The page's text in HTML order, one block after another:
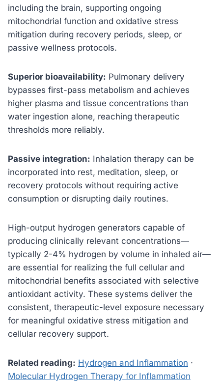
including the brain, supporting ongoing
mitochondrial function and oxidative stress
mitigation during recovery periods, sleep, or
passive wellness protocols.
Superior bioavailability: Pulmonary delivery
bypasses first-pass metabolism and achieves
higher plasma and tissue concentrations than
water ingestion alone, reaching therapeutic
thresholds more reliably.
Passive integration: Inhalation therapy can be
incorporated into rest, meditation, sleep, or
recovery protocols without requiring active
consumption or disrupting daily routines.
High-output hydrogen generators capable of
producing clinically relevant concentrations—
typically 2-4% hydrogen by volume in inhaled air—
are essential for realizing the full cellular and
mitochondrial benefits associated with selective
antioxidant activity. These systems deliver the
consistent, therapeutic-level exposure necessary
for meaningful oxidative stress mitigation and
cellular recovery support.
Related reading: Hydrogen and Inflammation ·
Molecular Hydrogen Therapy for Inflammation